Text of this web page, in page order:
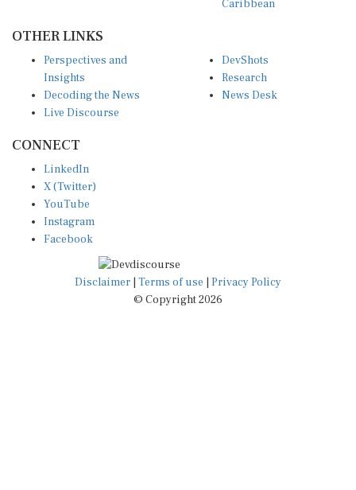
Insights
Decoding the News
Live Discourse
Research
News Desk
X (Twitter)
YouTube
Instagram
Facebook
Disclaimer|Terms of use
© Copyright 2026